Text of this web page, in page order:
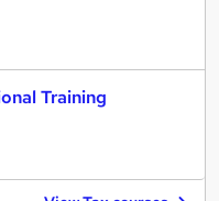
Training